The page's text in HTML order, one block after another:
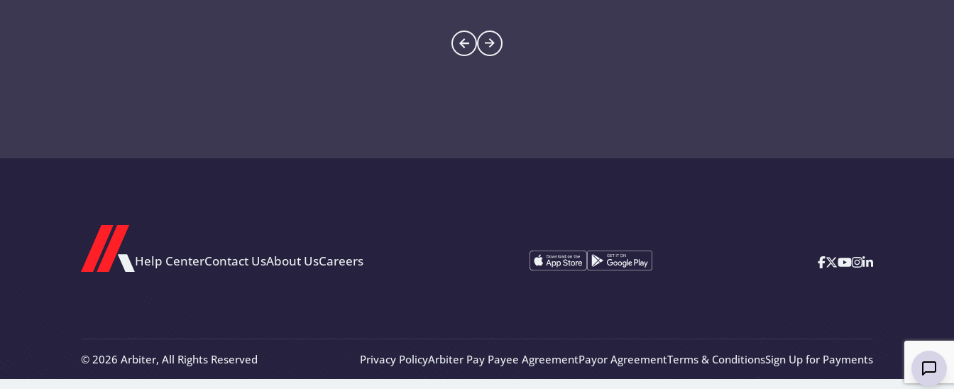
Help CenterContact UsAbout UsCareers
© 2026 Arbiter, All Rights Reserved Privacy PolicyArbiter Pay Payee AgreementPayor AgreementTerms & ConditionsSign Up for Payments